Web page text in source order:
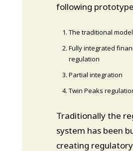
following
The traditional model
Fully integrated
regulation
Partial integration
Twin Peaks
Traditionally the
system has been
creating regulatory